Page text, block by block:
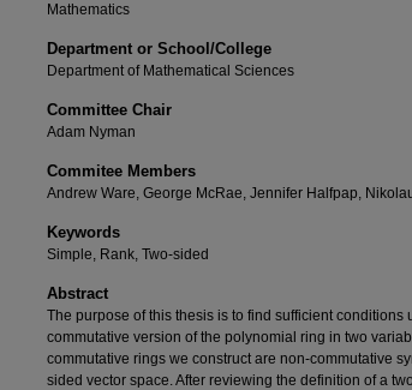
Mathematics
Department or School/College
Department of Mathematical Sciences
Committee Chair
Adam Nyman
Commitee Members
Andrew Ware, George McRae, Jennifer Halfpap,
Keywords
Simple, Rank, Two-sided
Abstract
The purpose of this thesis is to find sufficient conditions
commutative version of the polynomial ring in two
commutative rings we construct are non-commutative
sided vector space. After reviewing the definition of a